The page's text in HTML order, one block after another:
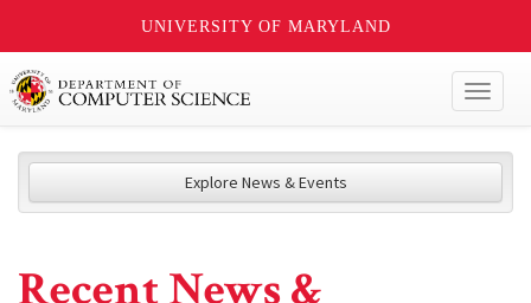
UNIVERSITY OF MARYLAND
Explore News & Events
Recent News &